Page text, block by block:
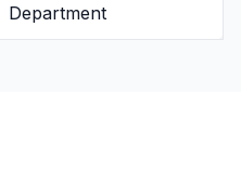
Department